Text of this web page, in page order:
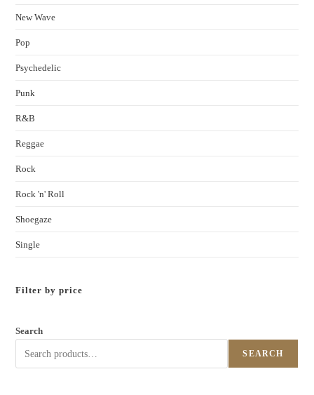
New Wave
Pop
Psychedelic
Punk
R&B
Reggae
Rock
Rock 'n' Roll
Shoegaze
Single
Filter by price
Search
SEARCH